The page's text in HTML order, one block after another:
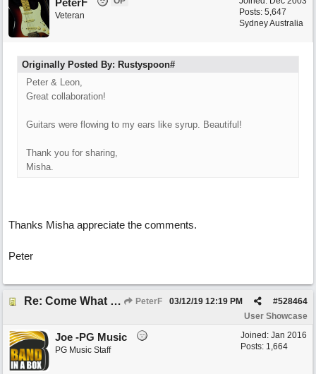
Posts: 5,647
Sydney Australia
PeterF
Veteran
Originally Posted By: Rustyspoon#
Peter & Leon,
Great collaboration!
Guitars were flowing to my ears like syrup. Beautiful!
Thank you for sharing,
Misha.
Thanks Misha appreciate the comments.
Peter
Re: Come What May PeterF #528464
03/12/19 12:19 PM
User Showcase
Joined: Jan 2016
Posts: 1,664
Joe -PG Music
PG Music Staff